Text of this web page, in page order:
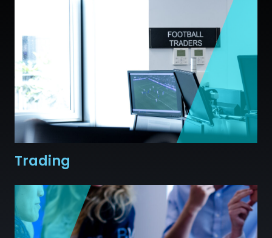
Trading